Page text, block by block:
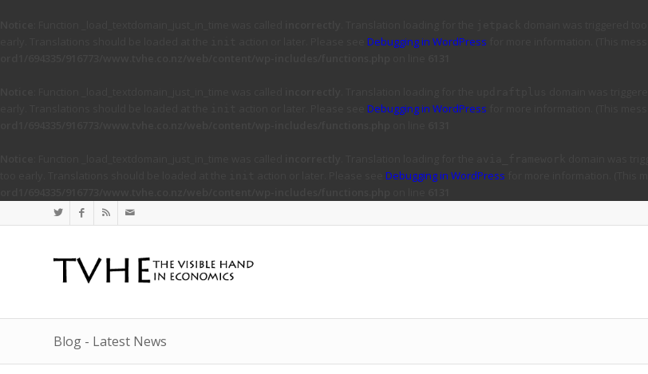
Debugging in WordPress
Debugging in WordPress
Debugging in WordPress
Blog - Latest News